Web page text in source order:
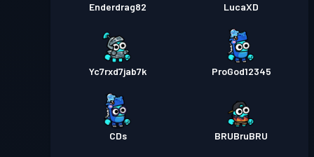
Enderdrag82 LucaXD
Yc7rxd7jab7k ProGod12345
CDs BRUBruBRU